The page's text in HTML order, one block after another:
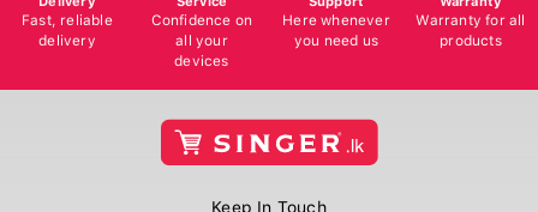
Fast, reliable
delivery
Confidence on
all your
devices
Here whenever
you need us
Warranty for all
products
Keep In Touch